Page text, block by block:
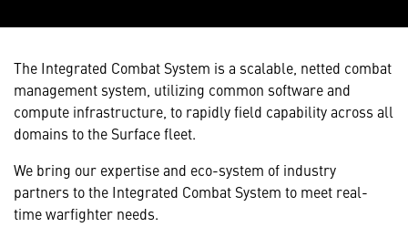
The Integrated Combat System is a scalable, netted combat
management system, utilizing common software and
compute infrastructure, to rapidly field capability across all
domains to the Surface fleet.
We bring our expertise and eco-system of industry
partners to the Integrated Combat System to meet real-
time warfighter needs.